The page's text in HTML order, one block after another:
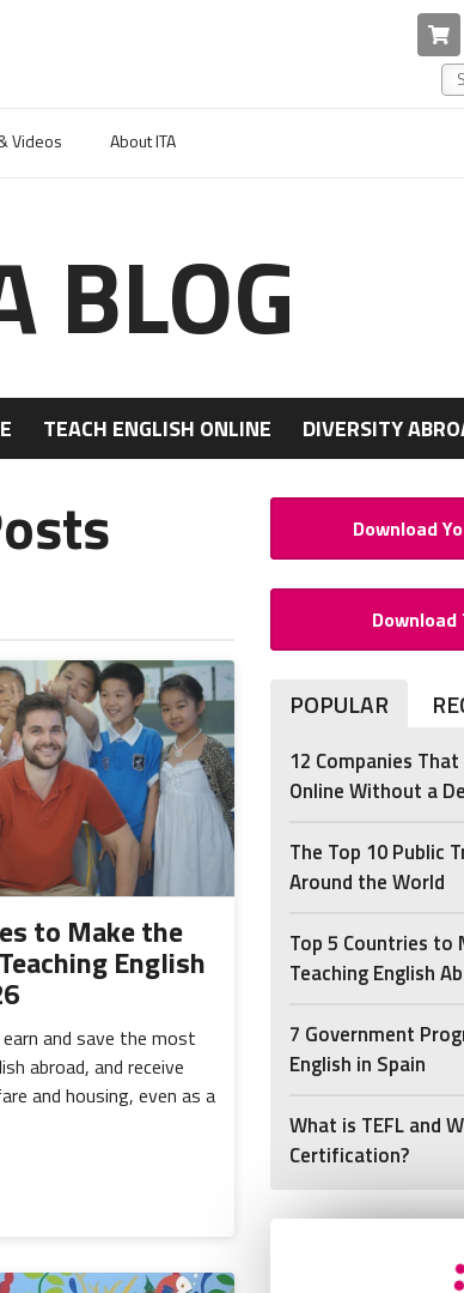
Videos About ITA
BLOG
TEACH ENGLISH ONLINE DIVERSITY
to Make the
English
and save the most
abroad, and receive
and housing, even as a
Download
Download
POPULAR
12 Companies
Online Without a
The Top 10 Public
Around the World
Top 5 Countries to
Teaching English
7 Government
English in Spain
What is TEFL and
Certification?